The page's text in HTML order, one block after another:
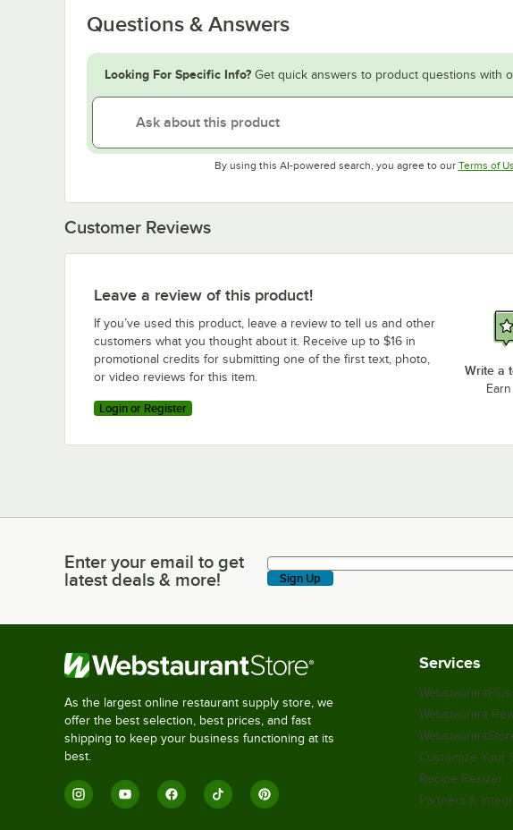
Questions & Answers
Looking For Specific Info? Get quick answers to product questions with
By using this AI-powered search, you agree to our Terms of
Customer Reviews
Leave a review of this product!
If you’ve used this product, leave a review to tell us and other
customers what you thought about it. Receive up to $16 in
promotional credits for submitting one of the first text, photo,
or video reviews for this item.
Login or Register
Write a
Enter your email to get latest deals & more!
Enter your email to get
latest deals & more!
Sign Up
As the largest online restaurant supply store, we
offer the best selection, best prices, and fast
shipping to keep your business functioning at its
best.
Services
WebstaurantPlus
Webstaurant
Customize Your
Recipe Resizer
Partners &